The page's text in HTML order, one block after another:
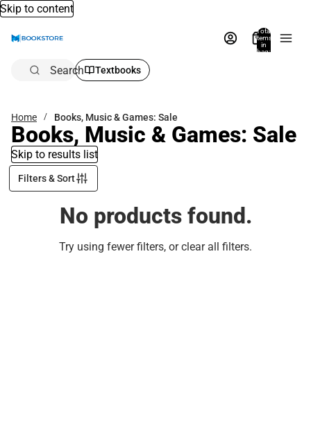
Skip to content
Total
items
in
bag:
Search Textbooks
Home Books, Music & Games: Sale
Books, Music & Games: Sale
Skip to results list
Filters & Sort
No products found.
Try using fewer filters, orclear all filters.